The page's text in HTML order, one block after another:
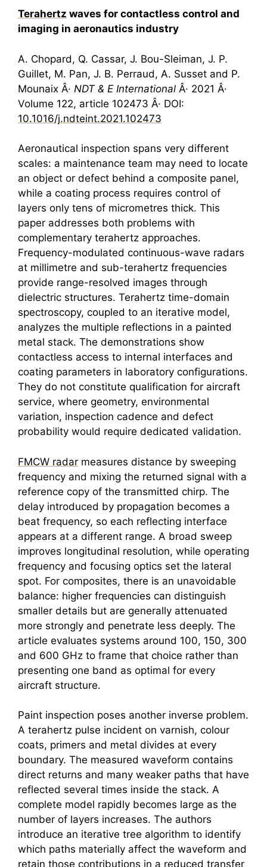
Terahertz waves for contactless control and
imaging in aeronautics industry
A. Chopard, Q. Cassar, J. Bou-Sleiman, J. P.
Guillet, M. Pan, J. B. Perraud, A. Susset and P.
Mounaix Â· NDT & E International Â· 2021 Â·
Volume 122, article 102473 Â· DOI:
10.1016/j.ndteint.2021.102473
Aeronautical inspection spans very different
scales: a maintenance team may need to locate
an object or defect behind a composite panel,
while a coating process requires control of
layers only tens of micrometres thick. This
paper addresses both problems with
complementary terahertz approaches.
Frequency-modulated continuous-wave radars
at millimetre and sub-terahertz frequencies
provide range-resolved images through
dielectric structures. Terahertz time-domain
spectroscopy, coupled to an iterative model,
analyzes the multiple reflections in a painted
metal stack. The demonstrations show
contactless access to internal interfaces and
coating parameters in laboratory configurations.
They do not constitute qualification for aircraft
service, where geometry, environmental
variation, inspection cadence and defect
probability would require dedicated validation.
FMCW radar measures distance by sweeping
frequency and mixing the returned signal with a
reference copy of the transmitted chirp. The
delay introduced by propagation becomes a
beat frequency, so each reflecting interface
appears at a different range. A broad sweep
improves longitudinal resolution, while operating
frequency and focusing optics set the lateral
spot. For composites, there is an unavoidable
balance: higher frequencies can distinguish
smaller details but are generally attenuated
more strongly and penetrate less deeply. The
article evaluates systems around 100, 150, 300
and 600 GHz to frame that choice rather than
presenting one band as optimal for every
aircraft structure.
Paint inspection poses another inverse problem.
A terahertz pulse incident on varnish, colour
coats, primers and metal divides at every
boundary. The measured waveform contains
direct returns and many weaker paths that have
reflected several times inside the stack. A
complete model rapidly becomes large as the
number of layers increases. The authors
introduce an iterative tree algorithm to identify
which paths materially affect the waveform and
retain those contributions in a reduced transfer